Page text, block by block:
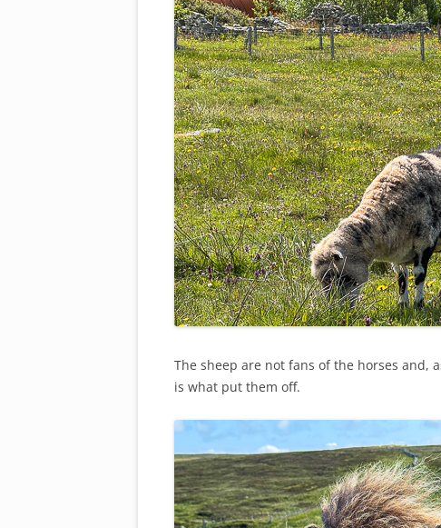
The sheep are not fans of the horses and,
is what put them off.